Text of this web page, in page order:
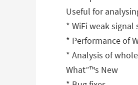
Useful for
* WiFi weak
* Performance of
* Analysis of
What”™s New